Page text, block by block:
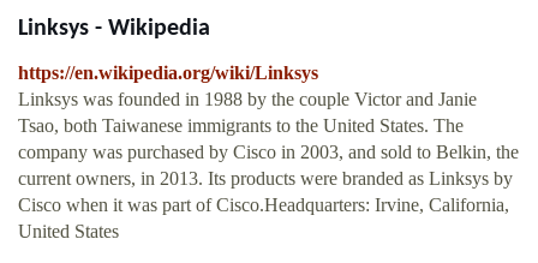
Linksys - Wikipedia
https://en.wikipedia.org/wiki/Linksys
Linksys was founded in 1988 by the couple Victor and Janie
Tsao, both Taiwanese immigrants to the United States. The
company was purchased by Cisco in 2003, and sold to Belkin, the
current owners, in 2013. Its products were branded as Linksys by
Cisco when it was part of Cisco.Headquarters: Irvine, California,
United States